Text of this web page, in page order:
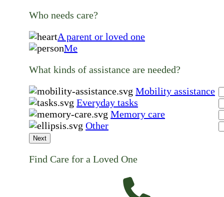
Who needs care?
A parent or loved one
Me
What kinds of assistance are needed?
Mobility assistance
Everyday tasks
Memory care
Other
Next
Find Care for a Loved One